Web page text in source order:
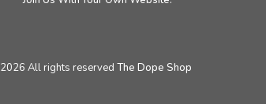
2026 All rights reserved The Dope Shop